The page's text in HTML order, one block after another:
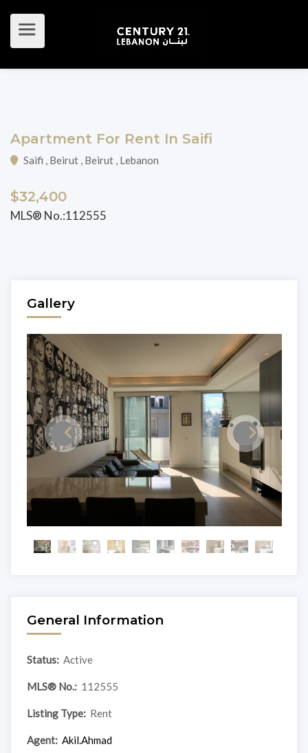
Apartment For Rent In Saifi
Saifi , Beirut , Beirut , Lebanon
$32,400
MLS® No.:112555
Gallery
General Information
Status: Active
MLS® No.: 112555
Listing Type: Rent
Agent: Akil.Ahmad